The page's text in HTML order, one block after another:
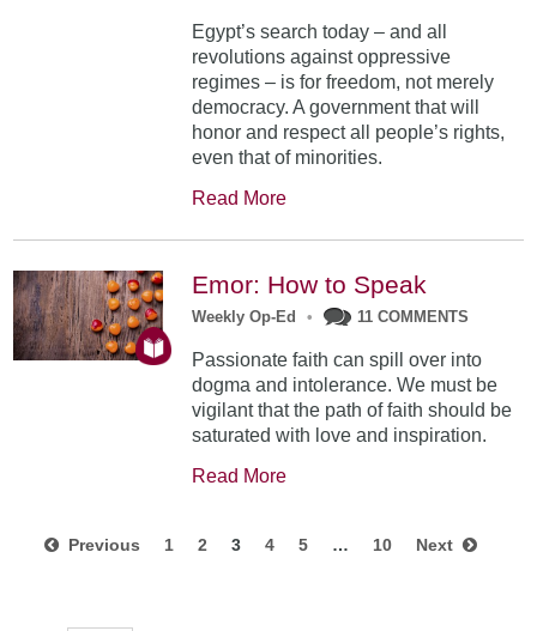
Egypt’s search today – and all
revolutions against oppressive
regimes – is for freedom, not merely
democracy. A government that will
honor and respect all people’s rights,
even that of minorities.
Read More
Emor: How to Speak
Weekly Op-Ed • 11 COMMENTS
Passionate faith can spill over into
dogma and intolerance. We must be
vigilant that the path of faith should be
saturated with love and inspiration.
Read More
Previous 1 2 3 4 5 … 10 Next